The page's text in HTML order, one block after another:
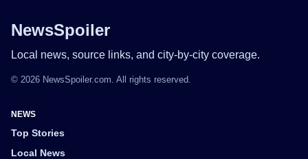
NewsSpoiler
Local news, source links, and city-by-city coverage.
© 2026 NewsSpoiler.com. All rights reserved.
NEWS
Top Stories
Local News